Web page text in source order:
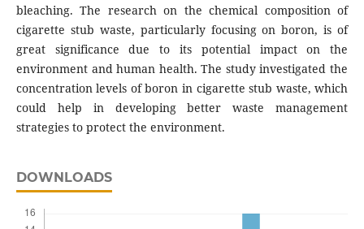
bleaching. The research on the chemical composition of
cigarette stub waste, particularly focusing on boron, is of
great significance due to its potential impact on the
environment and human health. The study investigated the
concentration levels of boron in cigarette stub waste, which
could help in developing better waste management
strategies to protect the environment.
DOWNLOADS